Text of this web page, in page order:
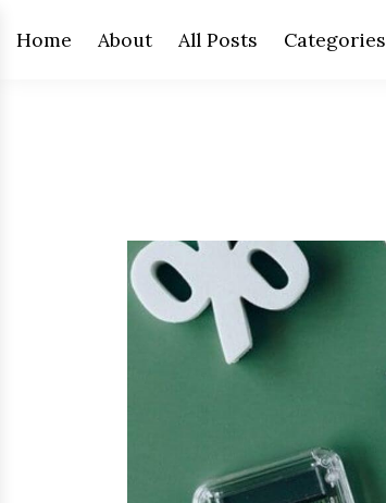
Home About All Posts Categories